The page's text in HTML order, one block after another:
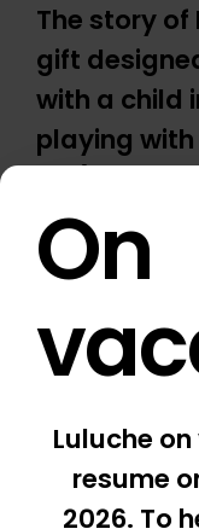
The story of
gift
with a child
playing
something
birth to
* Adults
On
Luluche
resume
2026. To